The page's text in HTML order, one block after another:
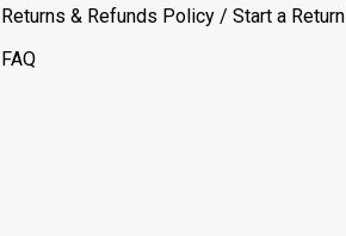
Returns & Refunds Policy / Start a Return
FAQ